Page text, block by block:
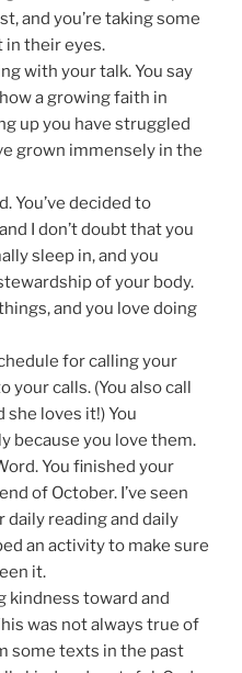
and you’re taking some
their eyes.
with your talk. You say
a growing faith in
up you have struggled
grown immensely in the
You’ve decided to
I don’t doubt that you
sleep in, and you
of your body.
and you love doing
for calling your
your calls. (You also call
she loves it!) You
because you love them.
You finished your
of October. I’ve seen
reading and daily
an activity to make sure
it.
kindness toward and
was not always true of
some texts in the past